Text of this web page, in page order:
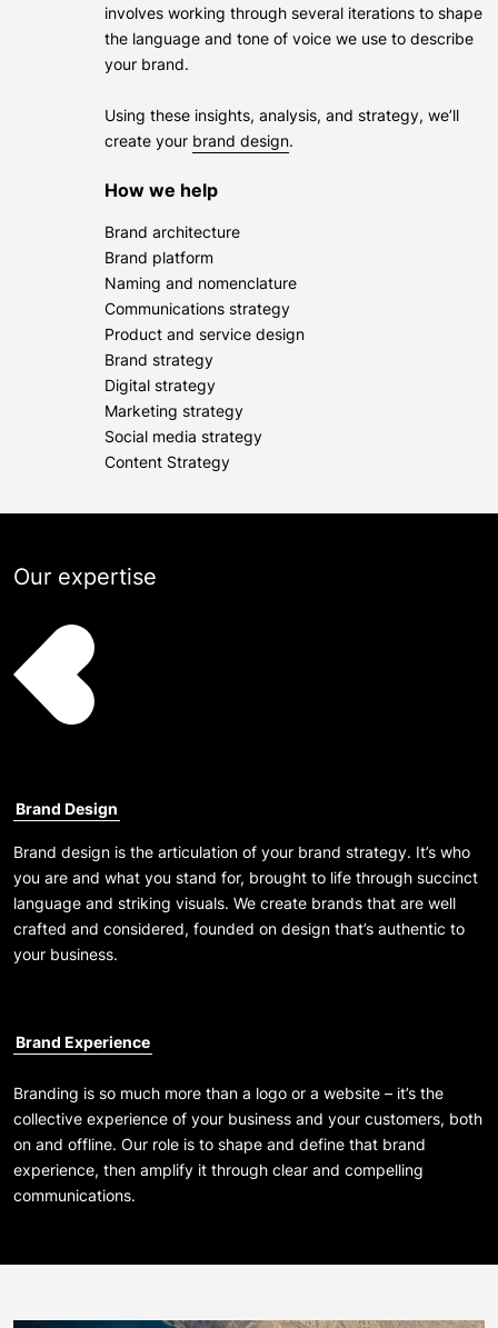
involves working through several iterations to shape
the language and tone of voice we use to describe
your brand.
Using these insights, analysis, and strategy, we’ll
create your brand design.
How we help
Brand architecture
Brand platform
Naming and nomenclature
Communications strategy
Product and service design
Brand strategy
Digital strategy
Marketing strategy
Social media strategy
Content Strategy
Our expertise
Brand Design
Brand design is the articulation of your brand strategy. It’s who
you are and what you stand for, brought to life through succinct
language and striking visuals. We create brands that are well
crafted and considered, founded on design that’s authentic to
your business.
Brand Experience
Branding is so much more than a logo or a website – it’s the
collective experience of your business and your customers, both
on and offline. Our role is to shape and define that brand
experience, then amplify it through clear and compelling
communications.